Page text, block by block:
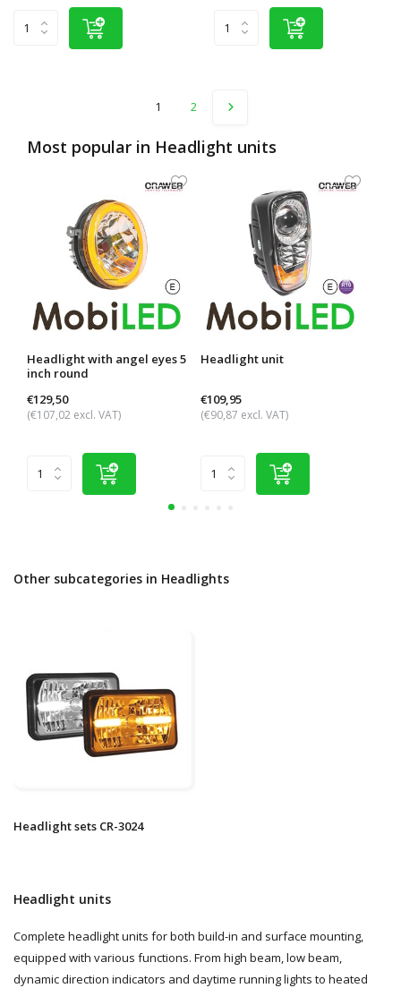
1 2
Most popular in Headlight units
Headlight with angel eyes 5
inch round
€129,50
(€107,02 excl. VAT)
Headlight unit
€109,95
(€90,87 excl. VAT)
Other subcategories in Headlights
Headlight sets CR-3024
Headlight units
Complete headlight units for both build-in and surface mounting,
equipped with various functions. From high beam, low beam,
dynamic direction indicators and daytime running lights to heated